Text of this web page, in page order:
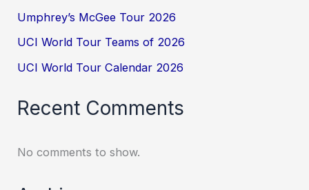
Umphrey’s McGee Tour 2026
UCI World Tour Teams of 2026
UCI World Tour Calendar 2026
Recent Comments
No comments to show.